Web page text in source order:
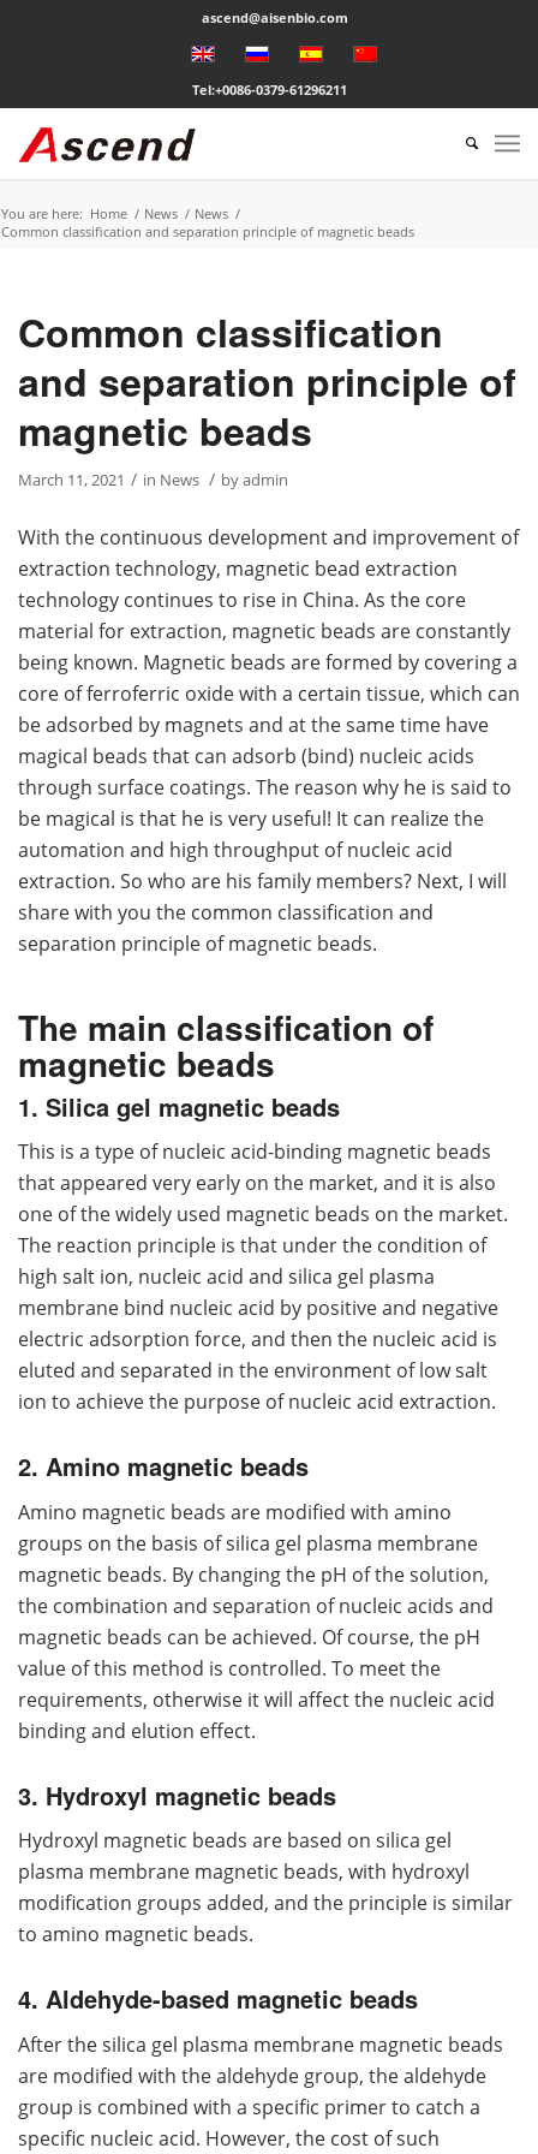
ascend@aisenbio.com
Tel:+0086-0379-61296211
You are here: Home / News / News /
Common classification and separation principle of magnetic beads
Common classification
and separation principle of
magnetic beads
March 11, 2021 / in News / byadmin
With the continuous development and improvement of
extraction technology, magnetic bead extraction
technology continues to rise in China. As the core
material for extraction, magnetic beads are constantly
being known. Magnetic beads are formed by covering a
core of ferroferric oxide with a certain tissue, which can
be adsorbed by magnets and at the same time have
magical beads that can adsorb (bind) nucleic acids
through surface coatings. The reason why he is said to
be magical is that he is very useful! It can realize the
automation and high throughput of nucleic acid
extraction. So who are his family members? Next, I will
share with you the common classification and
separation principle of magnetic beads.
The main classification of
magnetic beads
1. Silica gel magnetic beads
This is a type of nucleic acid-binding magnetic beads
that appeared very early on the market, and it is also
one of the widely used magnetic beads on the market.
The reaction principle is that under the condition of
high salt ion, nucleic acid and silica gel plasma
membrane bind nucleic acid by positive and negative
electric adsorption force, and then the nucleic acid is
eluted and separated in the environment of low salt
ion to achieve the purpose of nucleic acid extraction.
2. Amino magnetic beads
Amino magnetic beads are modified with amino
groups on the basis of silica gel plasma membrane
magnetic beads. By changing the pH of the solution,
the combination and separation of nucleic acids and
magnetic beads can be achieved. Of course, the pH
value of this method is controlled. To meet the
requirements, otherwise it will affect the nucleic acid
binding and elution effect.
3. Hydroxyl magnetic beads
Hydroxyl magnetic beads are based on silica gel
plasma membrane magnetic beads, with hydroxyl
modification groups added, and the principle is similar
to amino magnetic beads.
4. Aldehyde-based magnetic beads
After the silica gel plasma membrane magnetic beads
are modified with the aldehyde group, the aldehyde
group is combined with a specific primer to catch a
specific nucleic acid. However, the cost of such